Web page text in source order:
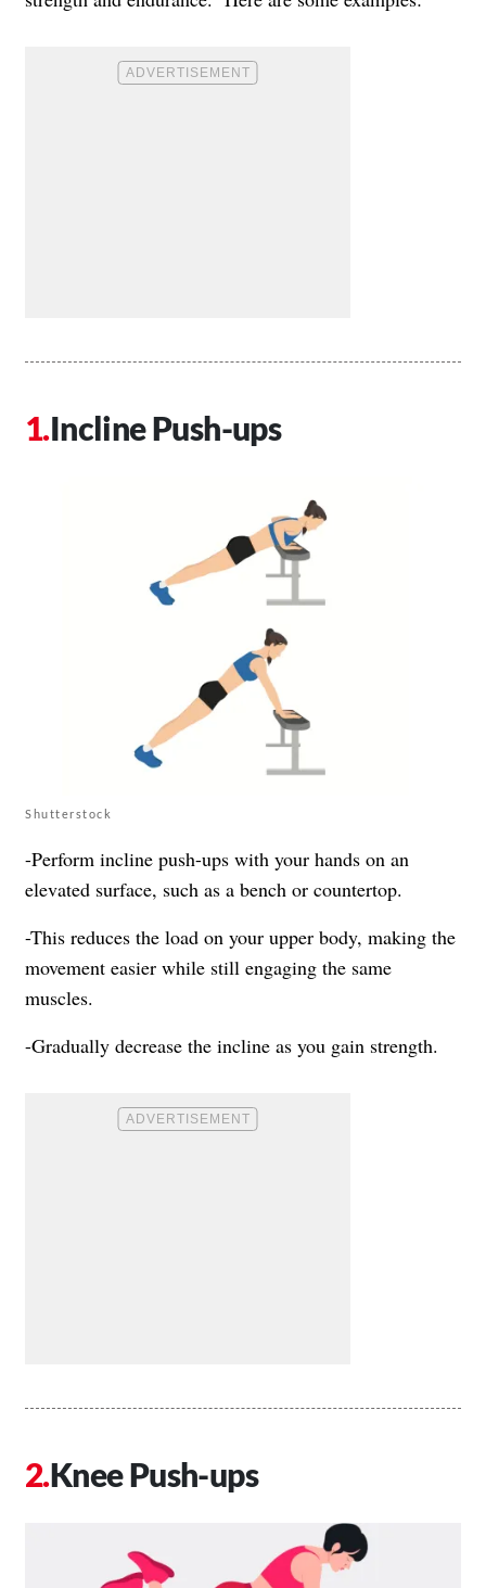
Incline Push-ups
Shutterstock
-Perform incline push-ups with your hands on an
elevated surface, such as a bench or countertop.
-This reduces the load on your upper body, making the
movement easier while still engaging the same
muscles.
-Gradually decrease the incline as you gain strength.
Knee Push-ups